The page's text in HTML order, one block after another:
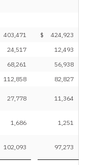
403,471 $
424,923
24,517
12,493
68,261
56,938
112,858
82,827
27,778 11,364
1,686 1,251
102,093 97,273